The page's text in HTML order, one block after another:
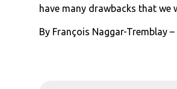
have many drawbacks that we
By François Naggar-Tremblay